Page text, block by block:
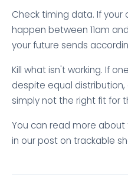
Check timing data. If
happen between 11am
your future sends
Kill what isn't working. If
despite equal
simply not the right fit for
You can read more
in our post on trackable